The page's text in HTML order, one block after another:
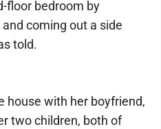
floor bedroom by
coming out a side
told.
house with her boyfriend,
two children, both of